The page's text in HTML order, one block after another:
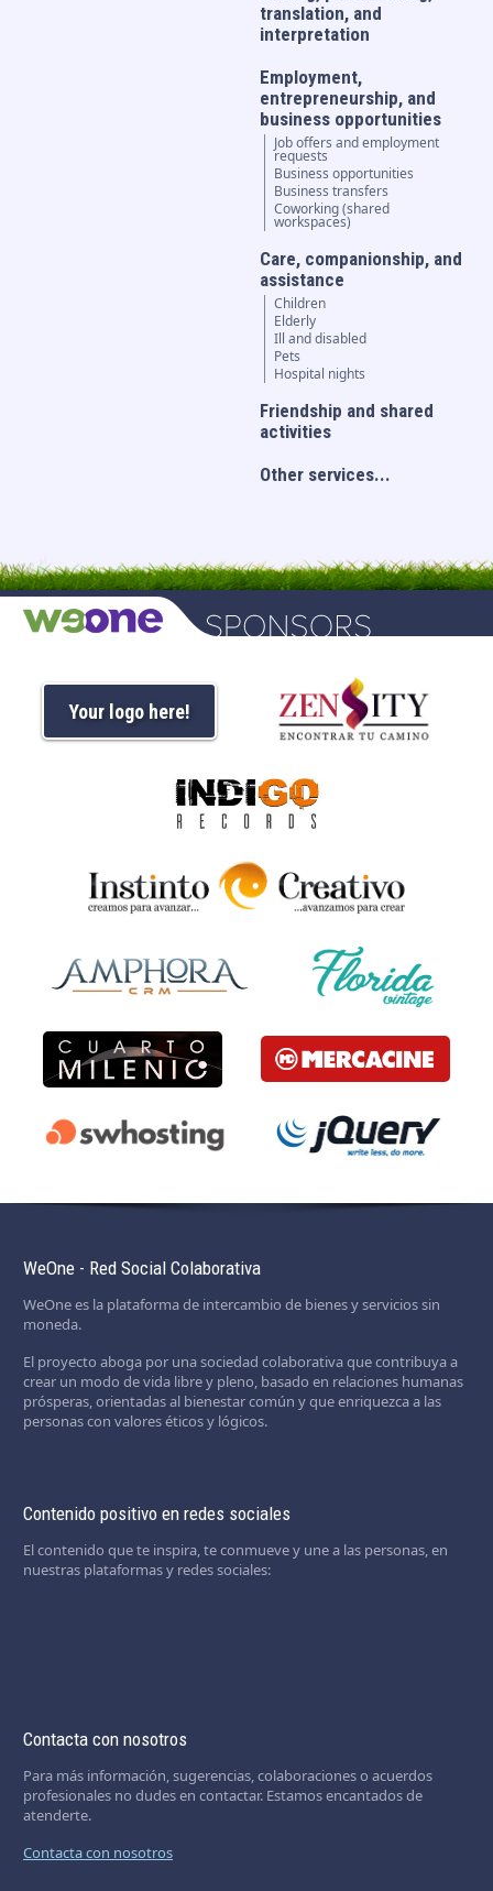
translation, and
interpretation
Employment,
entrepreneurship, and
business opportunities
Job offers and employment
requests
Business opportunities
Business transfers
Coworking (shared
workspaces)
Care, companionship, and
assistance
Children
Elderly
Ill and disabled
Pets
Hospital nights
Friendship and shared
activities
Other services...
Your logo here!
WeOne - Red Social Colaborativa
WeOne es la plataforma de intercambio de bienes y servicios sin
moneda.
El proyecto aboga por una sociedad colaborativa que contribuya a
crear un modo de vida libre y pleno, basado en relaciones humanas
prósperas, orientadas al bienestar común y que enriquezca a las
personas con valores éticos y lógicos.
Contenido positivo en redes sociales
El contenido que te inspira, te conmueve y une a las personas, en
nuestras plataformas y redes sociales:
Contacta con nosotros
Para más información, sugerencias, colaboraciones o acuerdos
profesionales no dudes en contactar. Estamos encantados de
atenderte.
Contacta con nosotros